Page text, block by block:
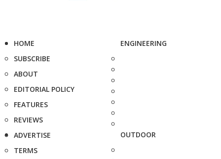
HOME
SUBSCRIBE
ABOUT
EDITORIAL POLICY
FEATURES
REVIEWS
ADVERTISE
TERMS
ENGINEERING
OUTDOOR